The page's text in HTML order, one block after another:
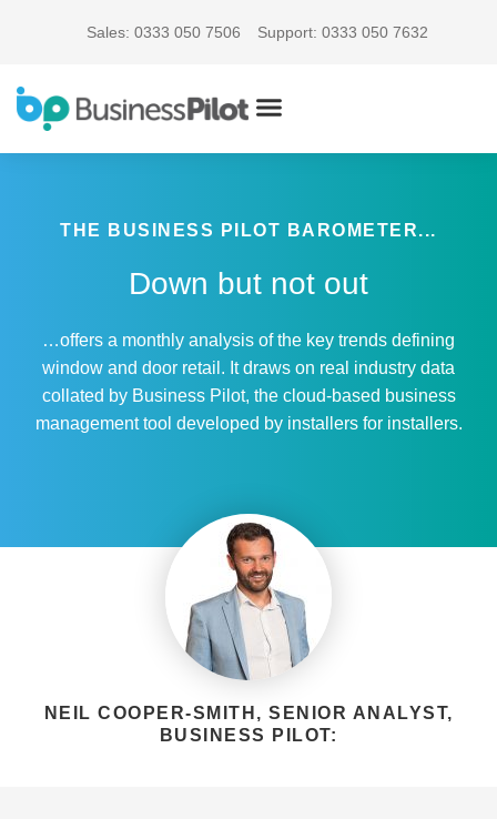
Sales: 0333 050 7506 Support: 0333 050 7632
THE BUSINESS PILOT BAROMETER...
Down but not out
…offers a monthly analysis of the key trends defining
window and door retail. It draws on real industry data
collated by Business Pilot, the cloud-based business
management tool developed by installers for installers.
NEIL COOPER-SMITH, SENIOR ANALYST,
BUSINESS PILOT: